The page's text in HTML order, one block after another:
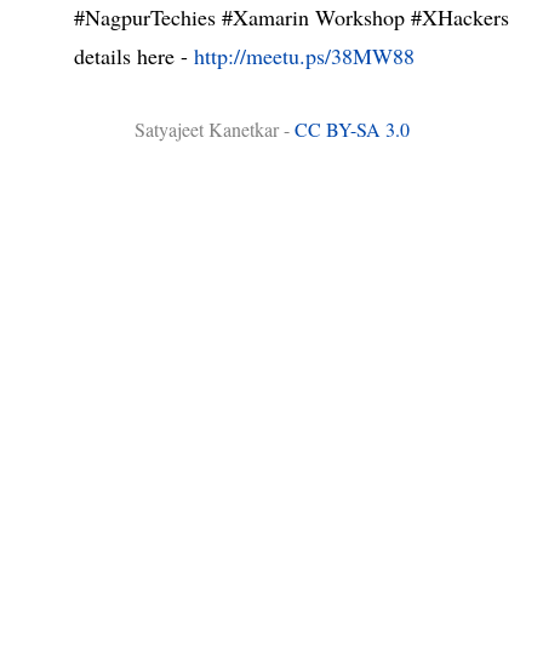
#NagpurTechies #Xamarin Workshop #XHackers
details here - http://meetu.ps/38MW88
Satyajeet Kanetkar -CC BY-SA 3.0